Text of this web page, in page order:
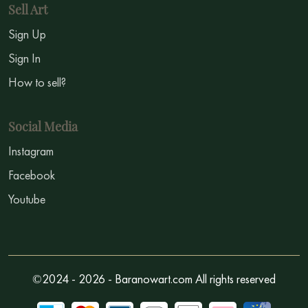
Sell Art
Sign Up
Sign In
How to sell?
Social Media
Instagram
Facebook
Youtube
©2024 - 2026 - Baranowart.com All rights reserved